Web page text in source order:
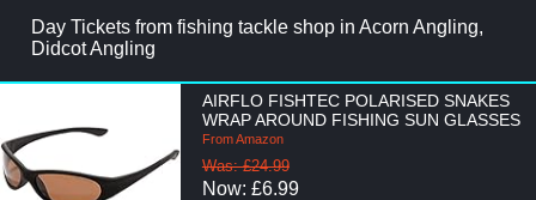
Day Tickets from fishing tackle shop in Acorn Angling,
Didcot Angling
AIRFLO FISHTEC POLARISED SNAKES
WRAP AROUND FISHING SUN GLASSES
From Amazon
Was: £24.99
Now: £6.99